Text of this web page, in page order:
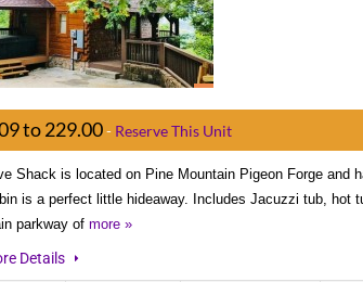
to 229.00- Reserve This Unit
Shack is located on Pine Mountain Pigeon Forge and
is a perfect little hideaway. Includes Jacuzzi tub, hot
parkway of more »
Details